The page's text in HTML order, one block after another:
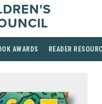
AWARDS READER